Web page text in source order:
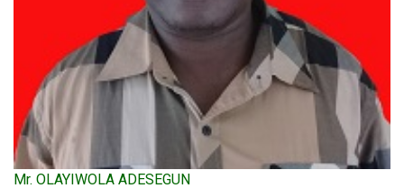
Mr. OLAYIWOLA ADESEGUN